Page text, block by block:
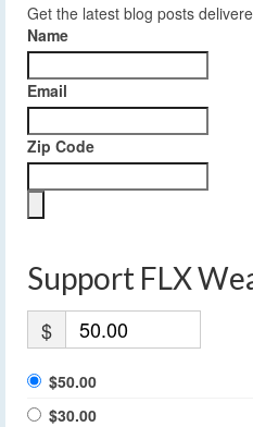
Get the latest blog posts
Name
Email
Zip Code
Support FLX
$
$50.00
$30.00